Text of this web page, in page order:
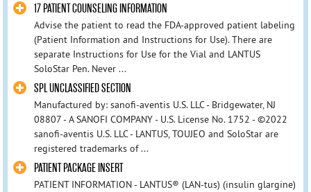
17 PATIENT COUNSELING INFORMATION
Advise the patient to read the FDA-approved patient labeling
(Patient Information and Instructions for Use). There are
separate Instructions for Use for the Vial and LANTUS
SoloStar Pen. Never ...
SPL UNCLASSIFIED SECTION
Manufactured by: sanofi-aventis U.S. LLC - Bridgewater, NJ
08807 - A SANOFI COMPANY - U.S. License No. 1752 - ©2022
sanofi-aventis U.S. LLC - LANTUS, TOUJEO and SoloStar are
registered trademarks of ...
PATIENT PACKAGE INSERT
PATIENT INFORMATION - LANTUS® (LAN-tus) (insulin glargine)